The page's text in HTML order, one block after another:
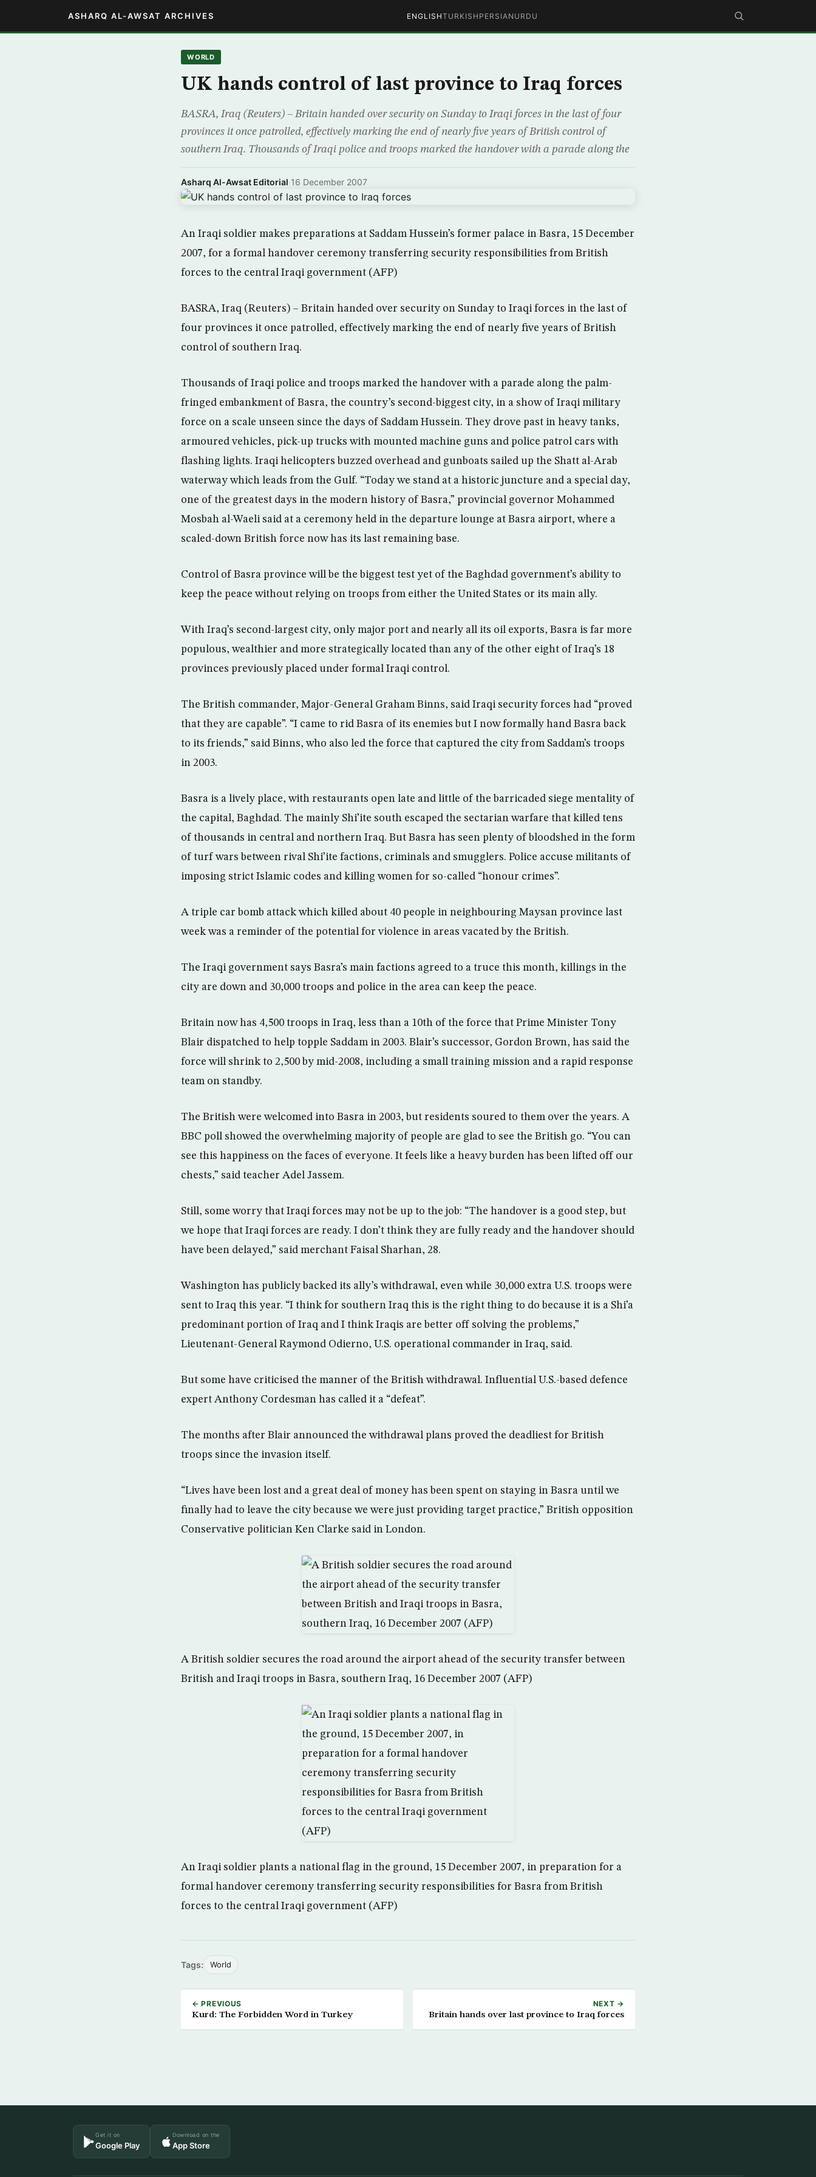
ASHARQ AL-AWSAT ARCHIVES ENGLISHTURKISH PERSIAN URDU
WORLD
UK hands control of last province to Iraq forces
BASRA, Iraq (Reuters) – Britain handed over security on Sunday to Iraqi forces in the last of four
provinces it once patrolled, effectively marking the end of nearly five years of British control of
southern Iraq. Thousands of Iraqi police and troops marked the handover with a parade along the
Asharq Al-Awsat Editorial·16 December 2007
An Iraqi soldier makes preparations at Saddam Hussein’s former palace in Basra, 15 December
2007, for a formal handover ceremony transferring security responsibilities from British
forces to the central Iraqi government (AFP)
BASRA, Iraq (Reuters) – Britain handed over security on Sunday to Iraqi forces in the last of
four provinces it once patrolled, effectively marking the end of nearly five years of British
control of southern Iraq.
Thousands of Iraqi police and troops marked the handover with a parade along the palm-
fringed embankment of Basra, the country’s second-biggest city, in a show of Iraqi military
force on a scale unseen since the days of Saddam Hussein. They drove past in heavy tanks,
armoured vehicles, pick-up trucks with mounted machine guns and police patrol cars with
flashing lights. Iraqi helicopters buzzed overhead and gunboats sailed up the Shatt al-Arab
waterway which leads from the Gulf. “Today we stand at a historic juncture and a special day,
one of the greatest days in the modern history of Basra,” provincial governor Mohammed
Mosbah al-Waeli said at a ceremony held in the departure lounge at Basra airport, where a
scaled-down British force now has its last remaining base.
Control of Basra province will be the biggest test yet of the Baghdad government’s ability to
keep the peace without relying on troops from either the United States or its main ally.
With Iraq’s second-largest city, only major port and nearly all its oil exports, Basra is far more
populous, wealthier and more strategically located than any of the other eight of Iraq’s 18
provinces previously placed under formal Iraqi control.
The British commander, Major-General Graham Binns, said Iraqi security forces had “proved
that they are capable”. “I came to rid Basra of its enemies but I now formally hand Basra back
to its friends,” said Binns, who also led the force that captured the city from Saddam’s troops
in 2003.
Basra is a lively place, with restaurants open late and little of the barricaded siege mentality of
the capital, Baghdad. The mainly Shi’ite south escaped the sectarian warfare that killed tens
of thousands in central and northern Iraq. But Basra has seen plenty of bloodshed in the form
of turf wars between rival Shi’ite factions, criminals and smugglers. Police accuse militants of
imposing strict Islamic codes and killing women for so-called “honour crimes”.
A triple car bomb attack which killed about 40 people in neighbouring Maysan province last
week was a reminder of the potential for violence in areas vacated by the British.
The Iraqi government says Basra’s main factions agreed to a truce this month, killings in the
city are down and 30,000 troops and police in the area can keep the peace.
Britain now has 4,500 troops in Iraq, less than a 10th of the force that Prime Minister Tony
Blair dispatched to help topple Saddam in 2003. Blair’s successor, Gordon Brown, has said the
force will shrink to 2,500 by mid-2008, including a small training mission and a rapid response
team on standby.
The British were welcomed into Basra in 2003, but residents soured to them over the years. A
BBC poll showed the overwhelming majority of people are glad to see the British go. “You can
see this happiness on the faces of everyone. It feels like a heavy burden has been lifted off our
chests,” said teacher Adel Jassem.
Still, some worry that Iraqi forces may not be up to the job: “The handover is a good step, but
we hope that Iraqi forces are ready. I don’t think they are fully ready and the handover should
have been delayed,” said merchant Faisal Sharhan, 28.
Washington has publicly backed its ally’s withdrawal, even while 30,000 extra U.S. troops were
sent to Iraq this year. “I think for southern Iraq this is the right thing to do because it is a Shi’a
predominant portion of Iraq and I think Iraqis are better off solving the problems,”
Lieutenant-General Raymond Odierno, U.S. operational commander in Iraq, said.
But some have criticised the manner of the British withdrawal. Influential U.S.-based defence
expert Anthony Cordesman has called it a “defeat”.
The months after Blair announced the withdrawal plans proved the deadliest for British
troops since the invasion itself.
“Lives have been lost and a great deal of money has been spent on staying in Basra until we
finally had to leave the city because we were just providing target practice,” British opposition
Conservative politician Ken Clarke said in London.
A British soldier secures the road around the airport ahead of the security transfer between
British and Iraqi troops in Basra, southern Iraq, 16 December 2007 (AFP)
An Iraqi soldier plants a national flag in the ground, 15 December 2007, in preparation for a
formal handover ceremony transferring security responsibilities for Basra from British
forces to the central Iraqi government (AFP)
Tags: World
← PREVIOUS
Kurd: The Forbidden Word in Turkey
NEXT →
Britain hands over last province to Iraq forces
Get it on
Google Play
Download on the
App Store